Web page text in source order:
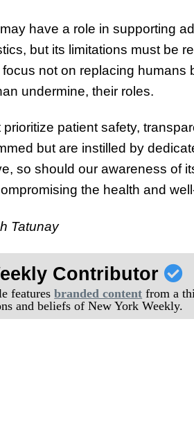
have a role in supporting
but its limitations must be
not on replacing humans
undermine, their roles.
patient safety,
but are instilled by
so should our awareness of
the health and
Tatunay
Contributor
featuresbranded content from a
and beliefs of New York Weekly.